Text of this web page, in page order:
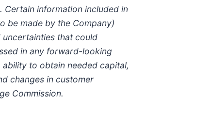
Certain information included in
be made by the Company)
that could
in any forward-looking
to obtain needed capital,
changes in customer
Commission.